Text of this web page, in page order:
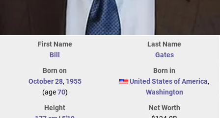
First Name
Bill
Last Name
Gates
Born on
October 28, 1955
(age70)
Born in
United States of America,
Washington
Height
Net Worth